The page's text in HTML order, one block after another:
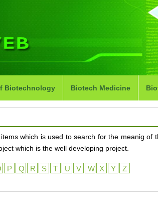
Biotechnology Biotech Medicine
which is used to search for the meanig of
which is the well developing project.
P Q R S T U V W X Y Z